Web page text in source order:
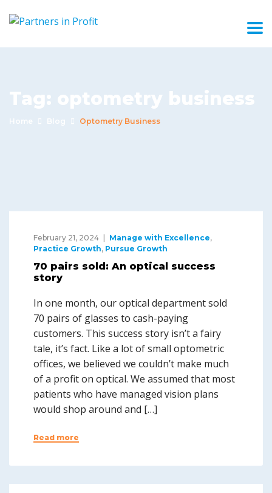
Tag: optometry business
Home Blog Optometry Business
February 21, 2024 Manage with Excellence,
Practice Growth, Pursue Growth
70 pairs sold: An optical success
story
In one month, our optical department sold
70 pairs of glasses to cash-paying
customers. This success story isn’t a fairy
tale, it’s fact. Like a lot of small optometric
offices, we believed we couldn’t make much
of a profit on optical. We assumed that most
patients who have managed vision plans
would shop around and […]
Read more